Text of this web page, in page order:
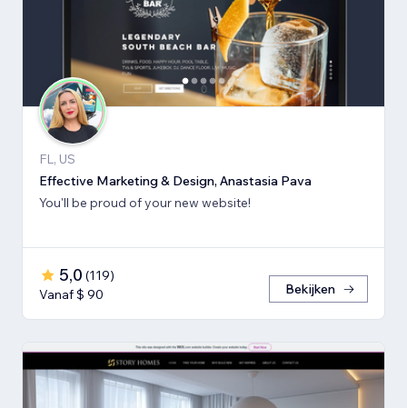
FL, US
Effective Marketing & Design, Anastasia Pava
You'll be proud of your new website!
5,0 (119)
Vanaf $ 90
Bekijken